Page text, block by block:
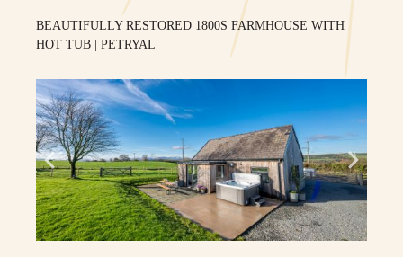
BEAUTIFULLY RESTORED 1800S FARMHOUSE WITH
HOT TUB | PETRYAL